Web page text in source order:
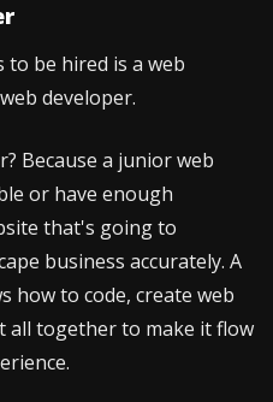
be hired is a web
developer.
Because a junior web
or have enough
that's going to
business accurately. A
how to code, create web
all together to make it flow